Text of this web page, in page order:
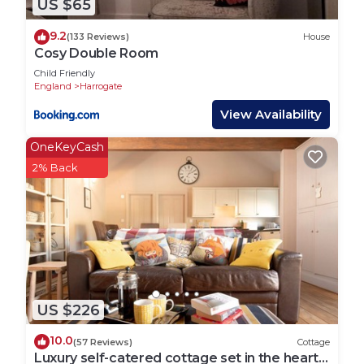
Getting Around:
Harrogate rail station is a 16 minute walk from The
Limes and with direct links to Leeds,
Knaresborough and York you can easily explore
surrounding cities and towns.
Located in the heart of Yorkshire, Harrogate is the
perfect place for exploring this beautiful part of
the UK.
Other Things to Note:
We welcome one well behaved dog.
Interaction with Guests:
We’re always available for our guests so please
don’t hesitate to get in touch.
Host & Stay | The Limes is located in Harrogate.
US $65
9.2(133 Reviews) House
Cosy Double Room
Child Friendly
England
Harrogate
View Availability
US $226
OneKeyCash
2% Back
10.0(57 Reviews) Cottage
Luxury self-catered cottage set in the heart